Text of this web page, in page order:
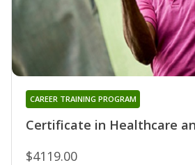
Certificate in Healthcare
CAREER TRAINING PROGRAM
$4119.00